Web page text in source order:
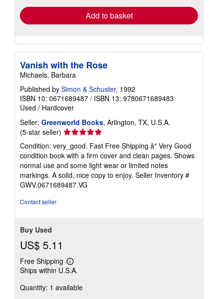
Add to basket
Vanish with the Rose
Michaels, Barbara
Published by Simon & Schuster, 1992
ISBN 10: 0671689487 / ISBN 13: 9780671689483
Used / Hardcover
Seller: Greenworld Books, Arlington, TX, U.S.A.
(5-star seller) Seller
5
out
of
5
stars
Condition: very_good. Fast Free Shipping â" Very Good
condition book with a firm cover and clean pages. Shows
normal use and some light wear or limited notes
markings. A solid, nice copy to enjoy. Seller Inventory #
GWV.0671689487.VG
Contact seller
Buy Used
US$ 5.11
Free Shipping
Learn
more
shipping
Ships within U.S.A.
Quantity: 1 available